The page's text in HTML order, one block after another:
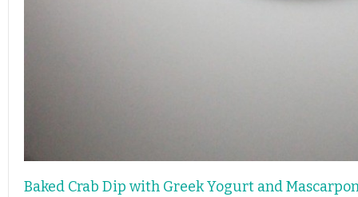
Baked Crab Dip with Greek Yogurt and